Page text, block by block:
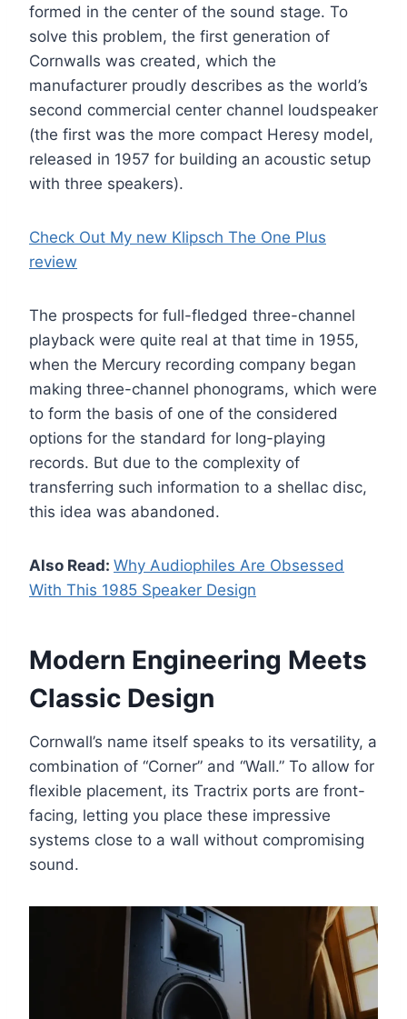
formed in the center of the sound stage. To
solve this problem, the first generation of
Cornwalls was created, which the
manufacturer proudly describes as the world’s
second commercial center channel loudspeaker
(the first was the more compact Heresy model,
released in 1957 for building an acoustic setup
with three speakers).
Check Out My new Klipsch The One Plus
review
The prospects for full-fledged three-channel
playback were quite real at that time in 1955,
when the Mercury recording company began
making three-channel phonograms, which were
to form the basis of one of the considered
options for the standard for long-playing
records. But due to the complexity of
transferring such information to a shellac disc,
this idea was abandoned.
Also Read: Why Audiophiles Are Obsessed
With This 1985 Speaker Design
Modern Engineering Meets
Classic Design
Cornwall’s name itself speaks to its versatility, a
combination of “Corner” and “Wall.” To allow for
flexible placement, its Tractrix ports are front-
facing, letting you place these impressive
systems close to a wall without compromising
sound.